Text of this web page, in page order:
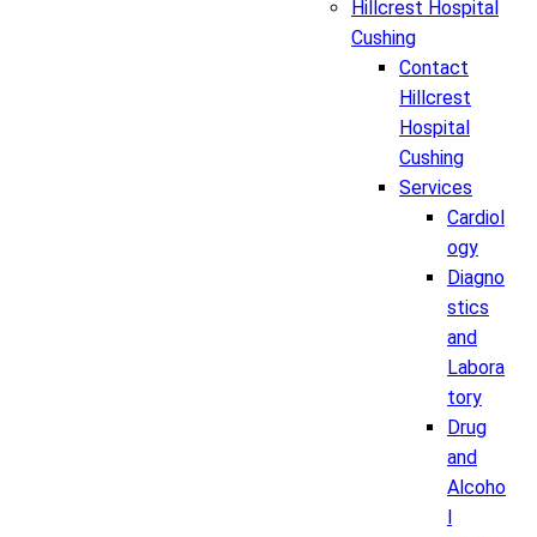
Hillcrest Hospital
Cushing
Contact
Hillcrest
Hospital
Cushing
Services
Cardiol
ogy
Diagno
stics
and
Labora
tory
Drug
and
Alcoho
l